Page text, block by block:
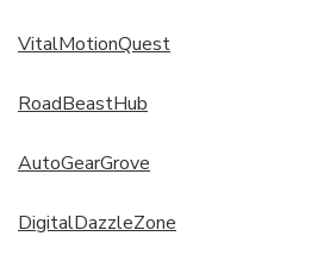
VitalMotionQuest
RoadBeastHub
AutoGearGrove
DigitalDazzleZone